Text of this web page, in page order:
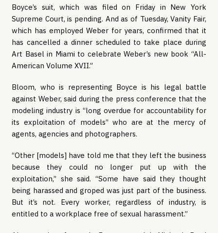
Boyce’s suit, which was filed on Friday in New York
Supreme Court, is pending. And as of Tuesday, Vanity Fair,
which has employed Weber for years, confirmed that it
has cancelled a dinner scheduled to take place during
Art Basel in Miami to celebrate Weber’s new book “All-
American Volume XVII.”
Bloom, who is representing Boyce is his legal battle
against Weber, said during the press conference that the
modeling industry is “long overdue for accountability for
its exploitation of models” who are at the mercy of
agents, agencies and photographers.
“Other [models] have told me that they left the business
because they could no longer put up with the
exploitation,” she said. “Some have said they thought
being harassed and groped was just part of the business.
But it’s not. Every worker, regardless of industry, is
entitled to a workplace free of sexual harassment.”